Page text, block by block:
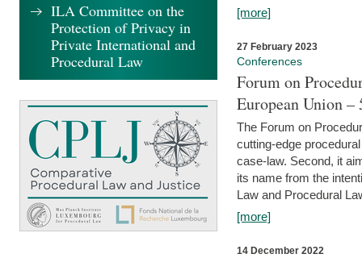
[more]
27 February 2023
Conferences
Forum on
European Union
The Forum on
cutting-edge
case-law. Second, it
its name from the
Law and Procedural
[more]
14 December 2022
ILA Committee on the
Protection of Privacy in
Private International and
Procedural Law